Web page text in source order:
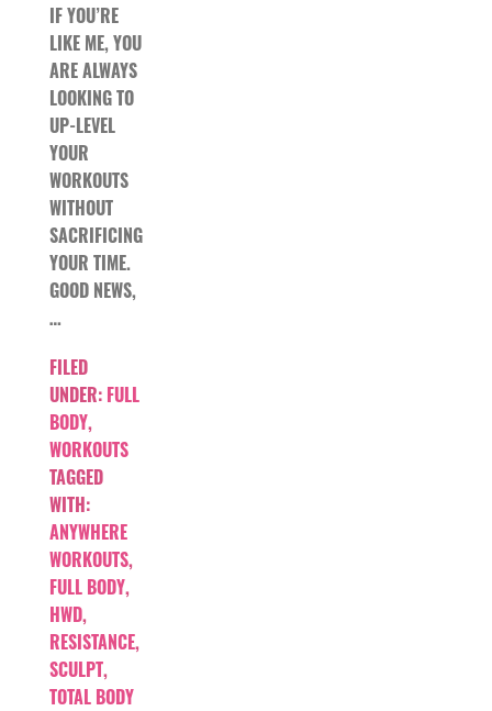
IF YOU’RE
LIKE ME, YOU
ARE ALWAYS
LOOKING TO
UP-LEVEL
YOUR
WORKOUTS
WITHOUT
SACRIFICING
YOUR TIME.
GOOD NEWS,
…
FILED
UNDER: FULL
BODY,
WORKOUTS
TAGGED
WITH:
ANYWHERE
WORKOUTS,
FULL BODY,
HWD,
RESISTANCE,
SCULPT,
TOTAL BODY